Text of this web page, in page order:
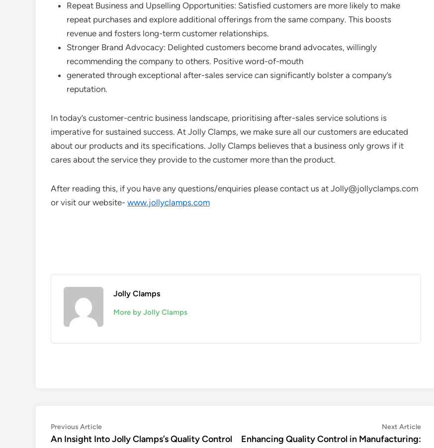
Repeat Business and Upselling Opportunities: Satisfied customers are more likely to make
repeat purchases and explore additional offerings from the same company. This boosts
revenue and fosters long-term customer relationships.
Stronger Brand Advocacy: Delighted customers become brand advocates, willingly
recommending the company to others. Positive word-of-mouth
generated through exceptional after-sales service can significantly bolster a company’s
reputation.
In today’s customer-centric business landscape, prioritising after-sales service solutions is
imperative for sustained success. At Jolly Clamps, we make sure all our customers are educated
about our products and its specifications. Jolly Clamps believes that a business only grows if it
cares about the service they provide to the customer more than the product.
After reading this, if you have any questions/enquiries please contact us at Jolly@jollyclamps.com
or visit our website- www.jollyclamps.com
Jolly Clamps
More by Jolly Clamps
Post
navigation
Previous ArticlePrevious
article:
An Insight Into Jolly Clamps’s Quality Control
Next ArticleNext
Enhancing Quality Control in Manufacturing: